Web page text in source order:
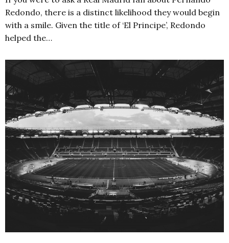
Redondo, there is a distinct likelihood they would begin
with a smile. Given the title of ‘El Principe’, Redondo
helped the…